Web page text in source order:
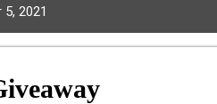
2021